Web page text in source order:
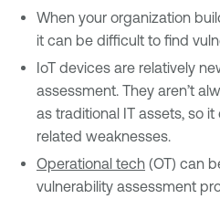
When your organization
it can be difficult to find
IoT devices are relatively
assessment. They aren’t
as traditional IT assets, so
related weaknesses.
Operational tech (OT) can
vulnerability assessment